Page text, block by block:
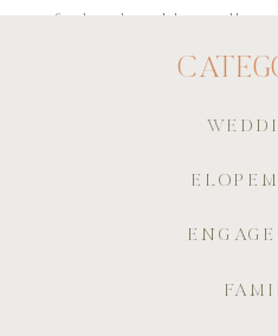
find real wedding
details, and all the little
celebration one of a kind.
your own big day or just